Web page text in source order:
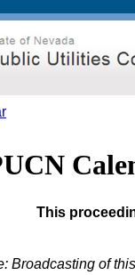
This
Broadcasting of